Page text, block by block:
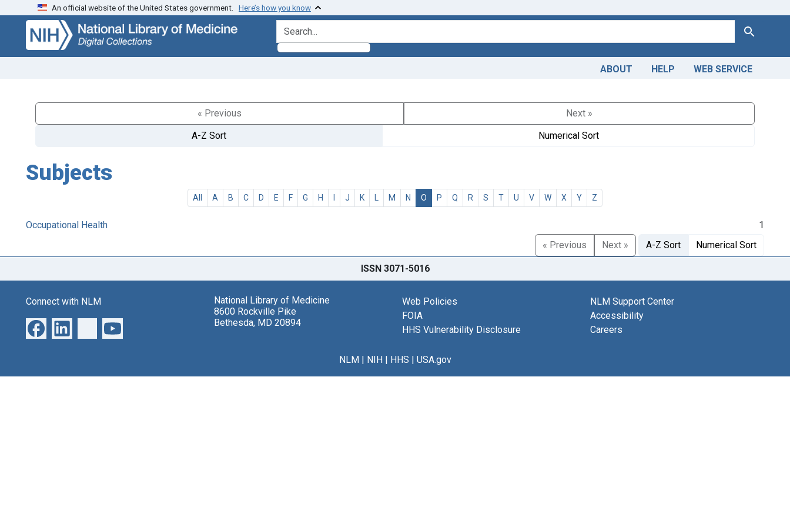
Skip
search
Skip to
main
content
An official website of the United States government. Here’s how you know
search for Search
ABOUT HELP WEB SERVICE
« Previous
Next »
A-Z Sort
Numerical Sort
Subjects
All A B C D E F G H I J K L M N O P Q R S T U V W X Y Z
Occupational Health
1
« Previous
Next » A-Z Sort Numerical Sort
ISSN 3071-5016
Connect with NLM
National Library of Medicine
8600 Rockville Pike
Bethesda, MD 20894
Web Policies
FOIA
HHS Vulnerability Disclosure
NLM Support Center
Accessibility
Careers
NLM| NIH| HHS | USA.gov